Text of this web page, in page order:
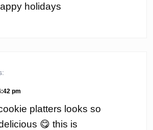
holidays
pm
platters looks so
😋 this is